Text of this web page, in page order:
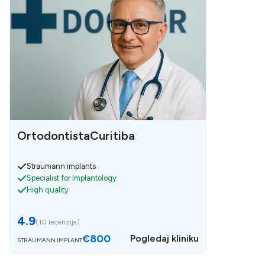
OrtodontistaCuritiba
Straumann implants
Specialist for Implantology
High quality
4.9(10 recenzija)
STRAUMANN IMPLANT€800 Pogledaj kliniku